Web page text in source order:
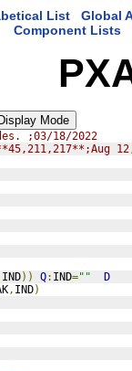
List
Global
Component Lists
Mode
;03/18/2022
IND)) Q: IND=""
D
, IND)